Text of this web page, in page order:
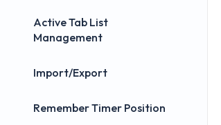
Active Tab List
Management
Import/Export
Remember Timer Position